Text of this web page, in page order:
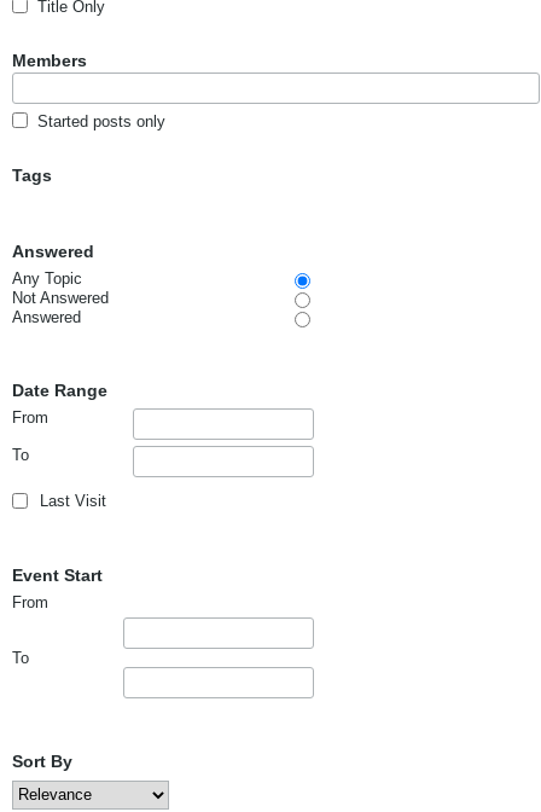
Title Only
Members
Started posts only
Tags
Answered
Any Topic
Not Answered
Answered
Date Range
From
To
Last Visit
Event Start
From
To
Sort By